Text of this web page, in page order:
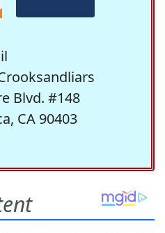
Blvd. #148
CA 90403